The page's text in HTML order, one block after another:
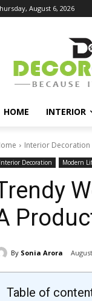
August 6, 2026
HOME INTERIOR
Interior Decoration
Interior Decoration Modern
By Sonia Arora
Table of